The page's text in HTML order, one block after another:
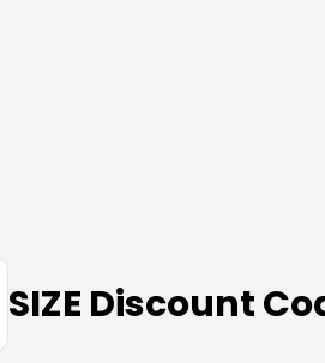
SIZE Discount